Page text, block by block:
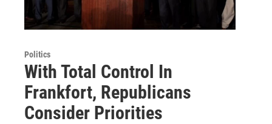
Politics
With Total Control In
Frankfort, Republicans
Consider Priorities